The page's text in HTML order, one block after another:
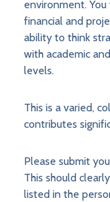
environment.
financial and
ability to think
with academic
levels.
This is a varied,
contributes
Please submit
This should
listed in the